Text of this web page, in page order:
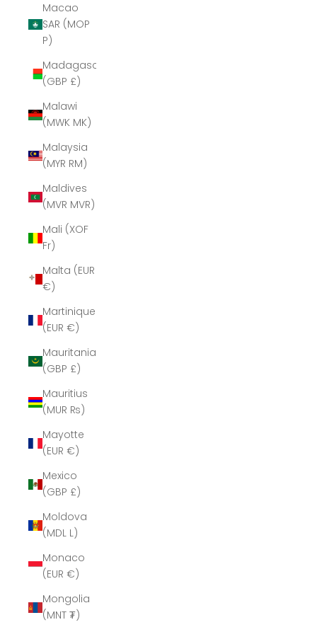
Macao
SAR (MOP
P)
Madagascar
(GBP £)
Malawi
(MWK MK)
Malaysia
(MYR RM)
Maldives
(MVR MVR)
Mali (XOF
Fr)
Malta (EUR
€)
Martinique
(EUR €)
Mauritania
(GBP £)
Mauritius
(MUR ₨)
Mayotte
(EUR €)
Mexico
(GBP £)
Moldova
(MDL L)
Monaco
(EUR €)
Mongolia
(MNT ₮)